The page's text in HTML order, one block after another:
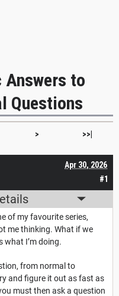
to
Questions
> >>|
#1
Apr 30, 2026
of my favourite series,
me thinking. What if we
what I’m doing.
from normal to
and figure it out as fast as
must then ask a question